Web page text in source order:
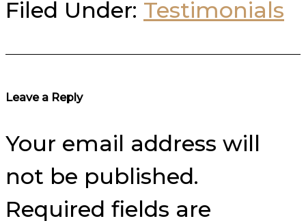
Filed Under: Testimonials
Reader
Leave a Reply
Your email address will
not be published.
Required fields are